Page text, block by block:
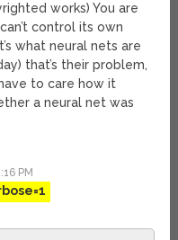
works) You are
control its own
what neural nets are
that’s their problem,
to care how it
a neural net was
PM